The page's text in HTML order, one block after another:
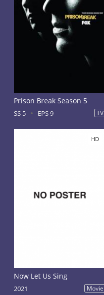
Prison Break Season 5
SS 5 EPS 9 TV
HD
Now Let Us Sing
2021 Movie